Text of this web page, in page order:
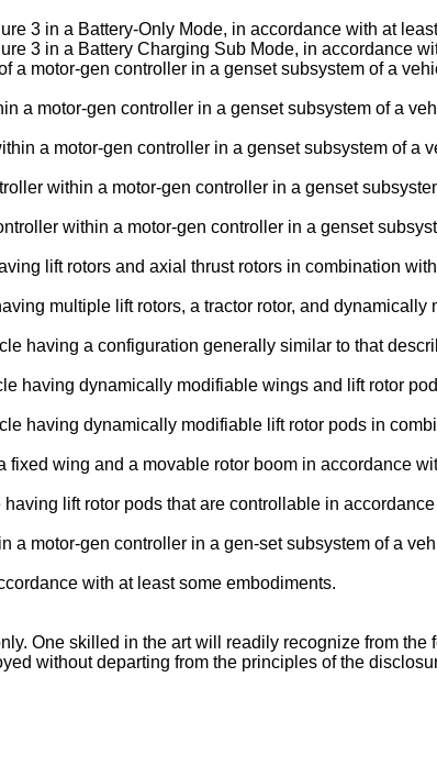
3 in a Battery-Only Mode, in accordance with at
3 in a Battery Charging Sub Mode, in accordance
a motor-gen controller in a genset subsystem of a
a motor-gen controller in a genset subsystem of a
a motor-gen controller in a genset subsystem of a
within a motor-gen controller in a genset
within a motor-gen controller in a genset
lift rotors and axial thrust rotors in combination
multiple lift rotors, a tractor rotor, and
having a configuration generally similar to that
having dynamically modifiable wings and lift rotor
having dynamically modifiable lift rotor pods in
wing and a movable rotor boom in accordance
lift rotor pods that are controllable in
motor-gen controller in a gen-set subsystem of a
with at least some embodiments.
One skilled in the art will readily recognize from
without departing from the principles of the